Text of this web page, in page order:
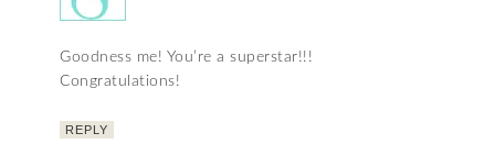
Goodness me! You’re a superstar!!!
Congratulations!
REPLY